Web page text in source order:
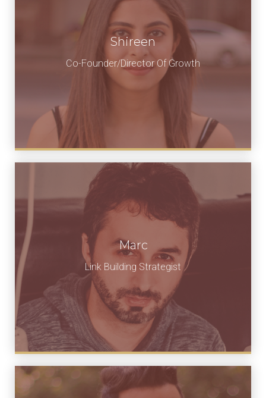
Shireen
Co-Founder/Director Of Growth
Marc
Link Building Strategist